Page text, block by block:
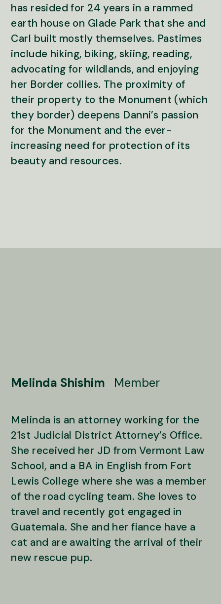
has resided for 24 years in a rammed
earth house on Glade Park that she and
Carl built mostly themselves. Pastimes
include hiking, biking, skiing, reading,
advocating for wildlands, and enjoying
her Border collies. The proximity of
their property to the Monument (which
they border) deepens Danni’s passion
for the Monument and the ever-
increasing need for protection of its
beauty and resources.
Melinda Shishim Member
Melinda is an attorney working for the
21st Judicial District Attorney’s Office.
She received her JD from Vermont Law
School, and a BA in English from Fort
Lewis College where she was a member
of the road cycling team. She loves to
travel and recently got engaged in
Guatemala. She and her fiance have a
cat and are awaiting the arrival of their
new rescue pup.